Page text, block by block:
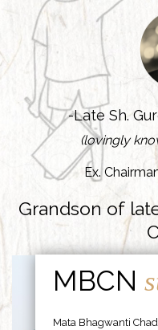
-Late Sh.
(lovingly
Ex.
Grandson of
MBCN
Mata Bhagwanti